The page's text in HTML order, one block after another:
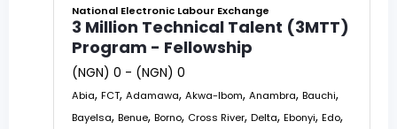
National Electronic Labour Exchange
3 Million Technical Talent (3MTT)
Program - Fellowship
(NGN) 0 - (NGN) 0
Abia, FCT, Adamawa, Akwa-Ibom, Anambra, Bauchi,
Bayelsa, Benue, Borno, Cross River, Delta, Ebonyi, Edo,